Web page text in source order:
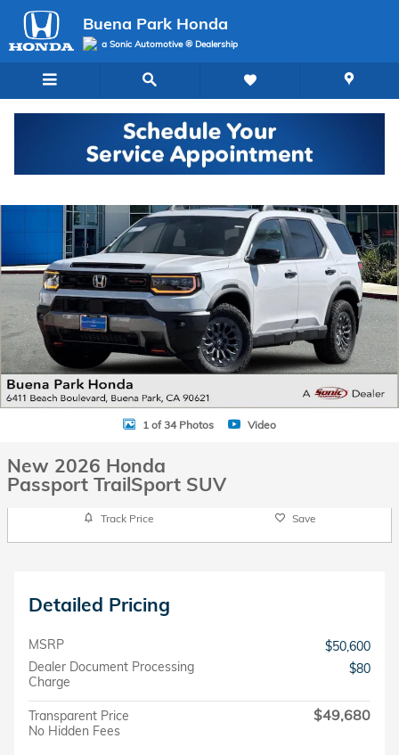
Skip to main content
Buena Park Honda
a Sonic Automotive ® Dealership
New 2026 Honda Passport TrailSport SUV Photo 1 of 34
1 of 34 Photos Video
New 2026 Honda
Passport TrailSport SUV
Track Price Save
Detailed Pricing
MSRP
$50,600
Dealer Document Processing
Charge
$80
Transparent Price
No Hidden Fees
$49,680